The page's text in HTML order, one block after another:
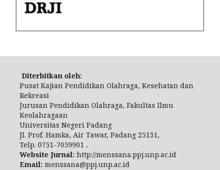
Diterbitkan oleh:
Pusat Kajian Pendidikan Olahraga, Kesehatan dan
Rekreasi
Jurusan Pendidikan Olahraga, Fakultas Ilmu
Keolahragaan
Universitas Negeri Padang
Jl. Prof. Hamka, Air Tawar, Padang 25131,
Telp. 0751-7059901 .
Website Jurnal: http://menssana.ppj.unp.ac.id
Email: menssana@ppj.unp.ac.id